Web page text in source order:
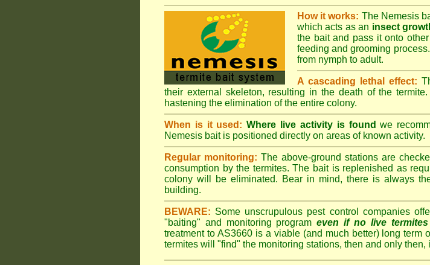
How it works: The Nemesis
which acts as an insect
the bait and pass it onto
feeding and grooming
from nymph to adult.
A cascading lethal effect:
their external skeleton, resulting in the death of the
hastening the elimination of the entire colony.
When is it used: Where live activity is found we
Nemesis bait is positioned directly on areas of known activity.
Regular monitoring: The above-ground stations are
consumption by the termites. The bait is replenished as
colony will be eliminated. Bear in mind, there is always
building.
BEWARE: Some unscrupulous pest control companies
"baiting" and monitoring programeven if no live
treatment to AS3660 is a viable (and much better) long term
termites will "find" the monitoring stations, then and only then,